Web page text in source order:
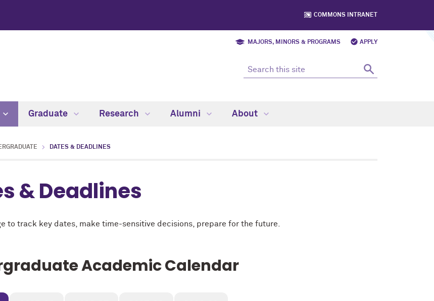
COMMONS INTRANET
MAJORS, MINORS & PROGRAMS APPLY
Graduate Research Alumni About
DATES & DEADLINES
& Deadlines
to track key dates, make time-sensitive decisions, prepare for the future.
Academic Calendar